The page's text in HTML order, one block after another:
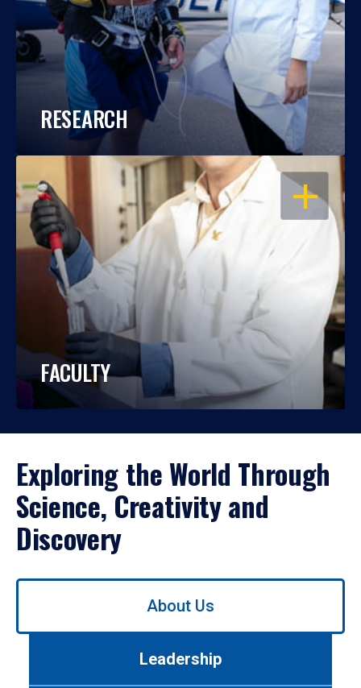
RESEARCH
OPEN
FACULTY
Exploring the World Through
Science, Creativity and
Discovery
Use
About Us
Leadership